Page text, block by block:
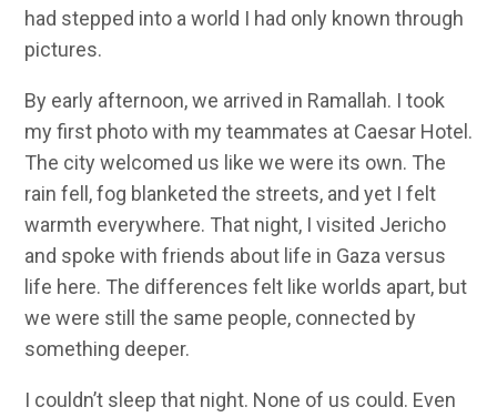
had stepped into a world I had only known through
pictures.
By early afternoon, we arrived in Ramallah. I took
my first photo with my teammates at Caesar Hotel.
The city welcomed us like we were its own. The
rain fell, fog blanketed the streets, and yet I felt
warmth everywhere. That night, I visited Jericho
and spoke with friends about life in Gaza versus
life here. The differences felt like worlds apart, but
we were still the same people, connected by
something deeper.
I couldn’t sleep that night. None of us could. Even